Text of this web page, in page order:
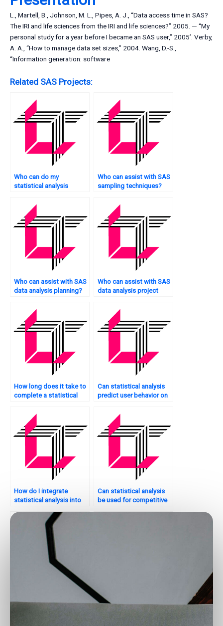
L., Martell, B., Johnson, M. L., Pipes, A. J., “Data access time in SAS?
The IRI and life sciences from the IRI and life sciences?” 2005. — “My
personal study for a year before I became an SAS user,” 2005’. Verby,
A. A., “How to manage data set sizes,” 2004. Wang, D.-S.,
“Information generation: software
Related SAS Projects:
Who can do my
statistical analysis
Who can assist with SAS
sampling techniques?
Who can assist with SAS
data analysis planning?
Who can assist with SAS
data analysis project
How long does it take to
complete a statistical
Can statistical analysis
predict user behavior on
How do I integrate
statistical analysis into
development process?
Can statistical analysis
be used for competitive
statistical analysis
Is there a service that
specializes in business
statistics homework